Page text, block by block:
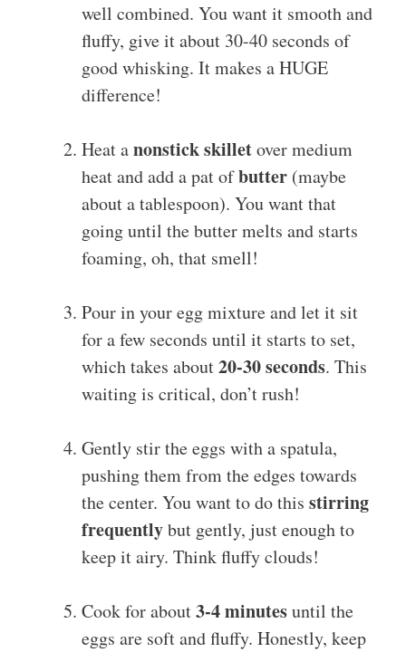
well combined. You want it smooth and
fluffy, give it about 30-40 seconds of
good whisking. It makes a HUGE
difference!
Heat anonstick skilletover medium
heat and add a pat ofbutter (maybe
about a tablespoon). You want that
going until the butter melts and starts
foaming, oh, that smell!
Pour in your egg mixture and let it sit
for a few seconds until it starts to set,
which takes about20-30 seconds. This
waiting is critical, don’t rush!
Gently stir the eggs with a spatula,
pushing them from the edges towards
the center. You want to do this stirring
frequentlybut gently, just enough to
keep it airy. Think fluffy clouds!
Cook for about3-4 minutesuntil the
eggs are soft and fluffy. Honestly, keep